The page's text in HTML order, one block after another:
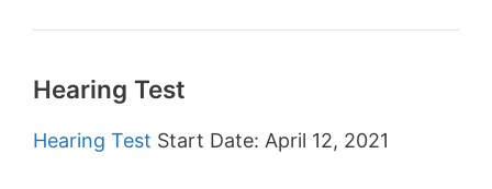
Hearing Test
Hearing Test Start Date: April 12, 2021